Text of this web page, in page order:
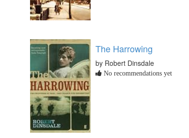
The Harrowing
by Robert Dinsdale
No recommendations yet